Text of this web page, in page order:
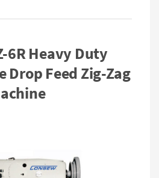
6R Heavy Duty
Drop Feed Zig-Zag